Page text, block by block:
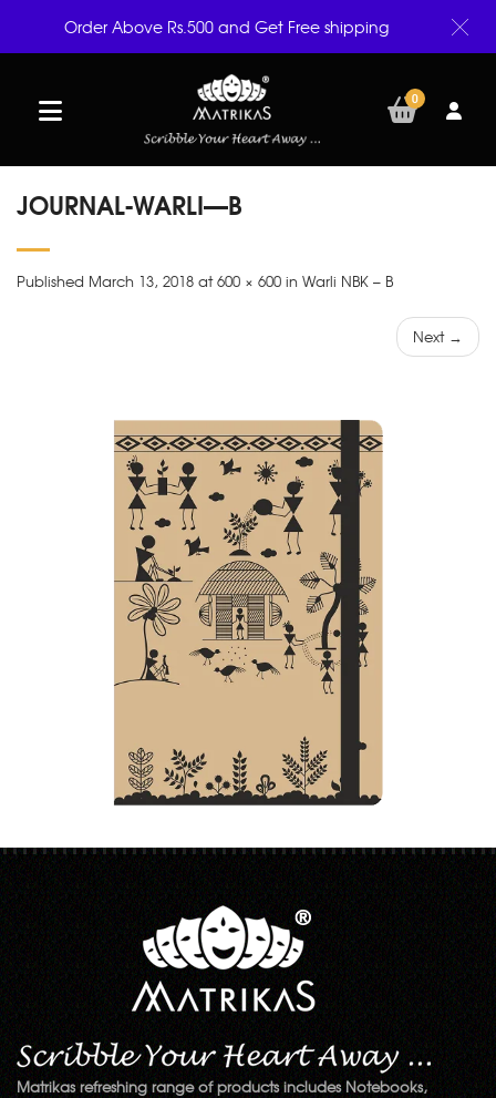
0
JOURNAL-WARLI—B
Published March 13, 2018 at 600 × 600 in Warli NBK – B
Next →
Matrikas refreshing range of products includes Notebooks,
Order Above Rs.500 and Get Free shipping